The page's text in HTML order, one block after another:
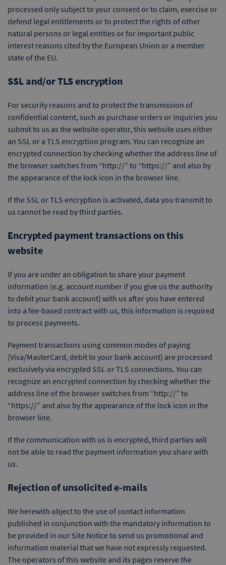
processed only subject to your consent or to claim, exercise or
defend legal entitlements or to protect the rights of other
natural persons or legal entities or for important public
interest reasons cited by the European Union or a member
state of the EU.
SSL and/or TLS encryption
For security reasons and to protect the transmission of
confidential content, such as purchase orders or inquiries you
submit to us as the website operator, this website uses either
an SSL or a TLS encryption program. You can recognize an
encrypted connection by checking whether the address line of
the browser switches from “http://” to “https://” and also by
the appearance of the lock icon in the browser line.
If the SSL or TLS encryption is activated, data you transmit to
us cannot be read by third parties.
Encrypted payment transactions on this
website
If you are under an obligation to share your payment
information (e.g. account number if you give us the authority
to debit your bank account) with us after you have entered
into a fee-based contract with us, this information is required
to process payments.
Payment transactions using common modes of paying
(Visa/MasterCard, debit to your bank account) are processed
exclusively via encrypted SSL or TLS connections. You can
recognize an encrypted connection by checking whether the
address line of the browser switches from “http://” to
“https://” and also by the appearance of the lock icon in the
browser line.
If the communication with us is encrypted, third parties will
not be able to read the payment information you share with
us.
Rejection of unsolicited e-mails
We herewith object to the use of contact information
published in conjunction with the mandatory information to
be provided in our Site Notice to send us promotional and
information material that we have not expressly requested.
The operators of this website and its pages reserve the